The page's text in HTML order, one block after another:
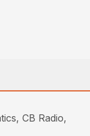
CB Radio,